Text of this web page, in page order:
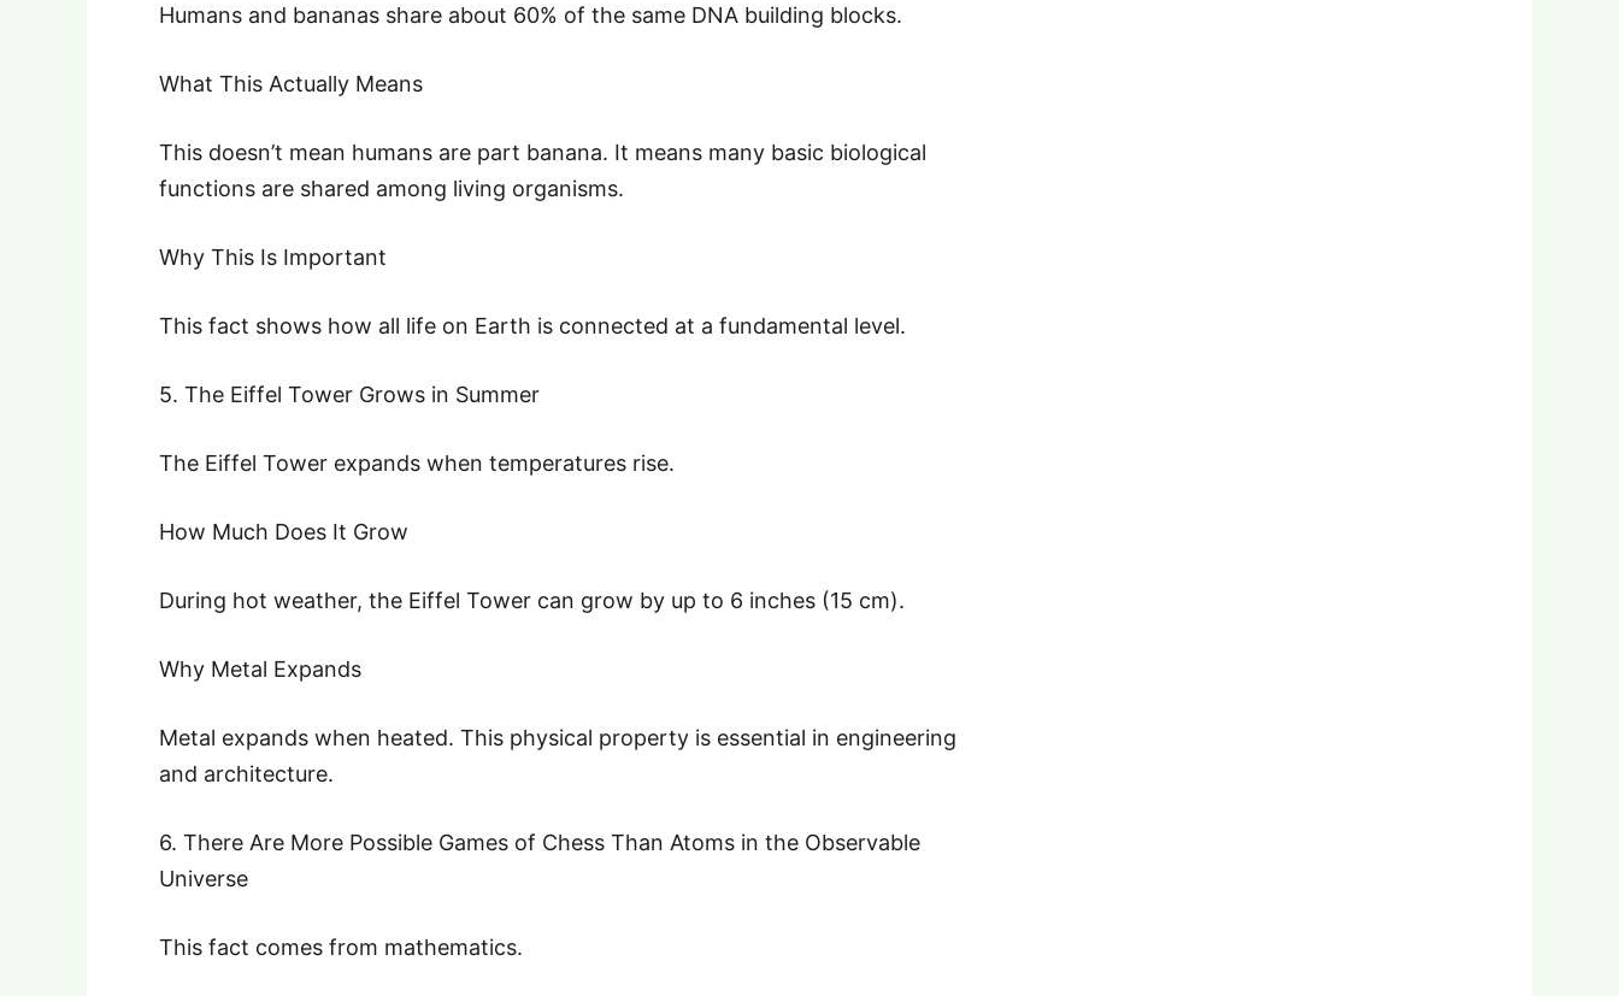
Humans and bananas share about 60% of the same DNA building blocks.
What This Actually Means
This doesn’t mean humans are part banana. It means many basic biological
functions are shared among living organisms.
Why This Is Important
This fact shows how all life on Earth is connected at a fundamental level.
5. The Eiffel Tower Grows in Summer
The Eiffel Tower expands when temperatures rise.
How Much Does It Grow
During hot weather, the Eiffel Tower can grow by up to 6 inches (15 cm).
Why Metal Expands
Metal expands when heated. This physical property is essential in engineering
and architecture.
6. There Are More Possible Games of Chess Than Atoms in the Observable
Universe
This fact comes from mathematics.